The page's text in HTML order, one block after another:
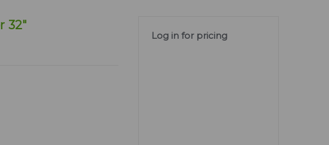
32"
Log in for pricing